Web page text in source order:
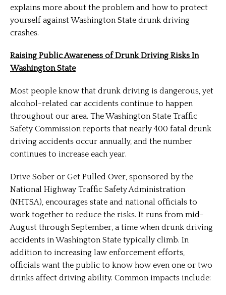
explains more about the problem and how to protect
yourself against Washington State drunk driving
crashes.
Raising Public Awareness of Drunk Driving Risks In
Washington State
Most people know that drunk driving is dangerous, yet
alcohol-related car accidents continue to happen
throughout our area. The Washington State Traffic
Safety Commission reports that nearly 400 fatal drunk
driving accidents occur annually, and the number
continues to increase each year.
Drive Sober or Get Pulled Over, sponsored by the
National Highway Traffic Safety Administration
(NHTSA), encourages state and national officials to
work together to reduce the risks. It runs from mid-
August through September, a time when drunk driving
accidents in Washington State typically climb. In
addition to increasing law enforcement efforts,
officials want the public to know how even one or two
drinks affect driving ability. Common impacts include: